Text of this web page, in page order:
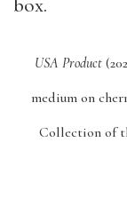
USA Product
medium on
Collection of